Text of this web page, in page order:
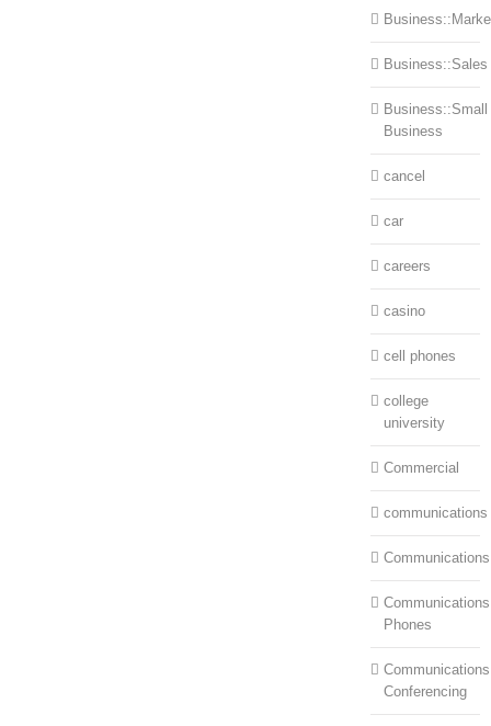
Business::Sales
Business::Small
Business
cancel
car
careers
casino
cell phones
college
university
Commercial
communications
Phones
Conferencing